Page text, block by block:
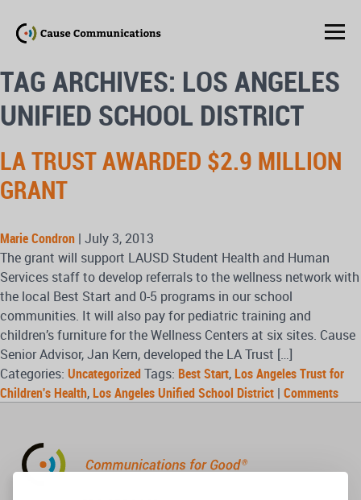
TAG ARCHIVES: LOS ANGELES
UNIFIED SCHOOL DISTRICT
LA TRUST AWARDED $2.9 MILLION
GRANT
Marie Condron | July 3, 2013
The grant will support LAUSD Student Health and Human
Services staff to develop referrals to the wellness network with
the local Best Start and 0-5 programs in our school
communities. It will also pay for pediatric training and
children’s furniture for the Wellness Centers at six sites. Cause
Senior Advisor, Jan Kern, developed the LA Trust […]
Categories: UncategorizedTags: Best Start, Los Angeles Trust for
Children's Health, Los Angeles Unified School District | Comments